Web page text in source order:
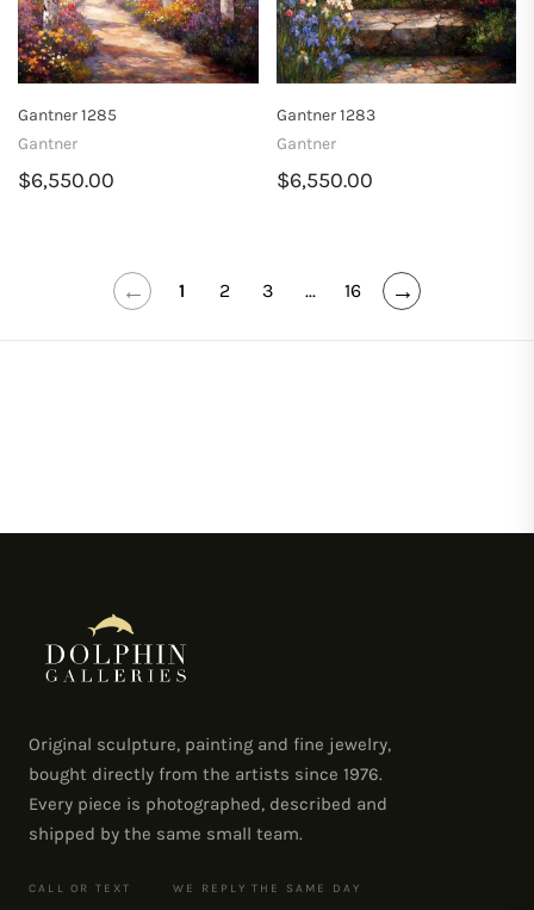
Gantner 1285
Gantner
$6,550.00
Gantner 1283
Gantner
$6,550.00
← 1 2 3 ... 16 →
Original sculpture, painting and fine jewelry,
bought directly from the artists since 1976.
Every piece is photographed, described and
shipped by the same small team.
CALL OR TEXT WE REPLY THE SAME DAY